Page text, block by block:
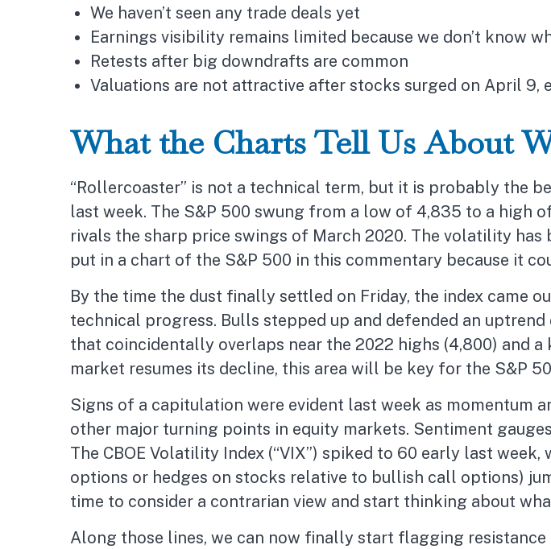
We haven’t seen any trade deals yet
Earnings visibility remains limited because we don’t know
Retests after big downdrafts are common
Valuations are not attractive after stocks surged on April 9,
What the Charts Tell Us About
“Rollercoaster” is not a technical term, but it is probably the
last week. The S&P 500 swung from a low of 4,835 to a high
rivals the sharp price swings of March 2020. The volatility
put in a chart of the S&P 500 in this commentary because it
By the time the dust finally settled on Friday, the index came
technical progress. Bulls stepped up and defended an
that coincidentally overlaps near the 2022 highs (4,800) and
market resumes its decline, this area will be key for the S&P
Signs of a capitulation were evident last week as momentum
other major turning points in equity markets. Sentiment
The CBOE Volatility Index (“VIX”) spiked to 60 early last
options or hedges on stocks relative to bullish call options)
time to consider a contrarian view and start thinking about
Along those lines, we can now finally start flagging